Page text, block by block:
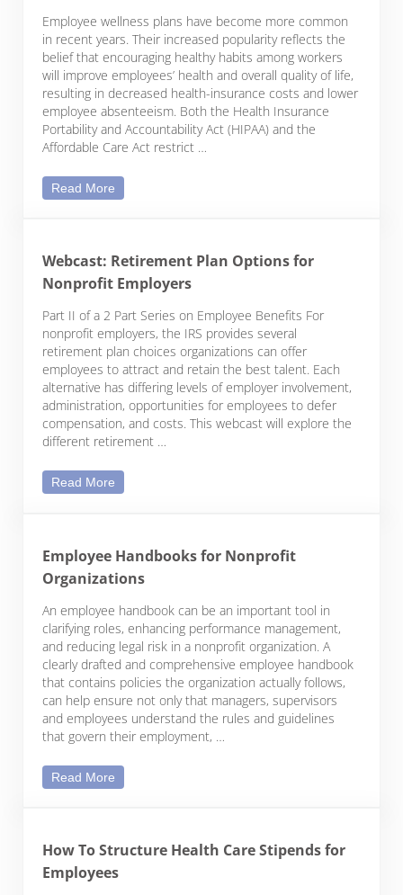
Employee wellness plans have become more common
in recent years. Their increased popularity reflects the
belief that encouraging healthy habits among workers
will improve employees’ health and overall quality of life,
resulting in decreased health-insurance costs and lower
employee absenteeism. Both the Health Insurance
Portability and Accountability Act (HIPAA) and the
Affordable Care Act restrict …
Read More
Webcast: Retirement Plan Options for
Nonprofit Employers
Part II of a 2 Part Series on Employee Benefits For
nonprofit employers, the IRS provides several
retirement plan choices organizations can offer
employees to attract and retain the best talent. Each
alternative has differing levels of employer involvement,
administration, opportunities for employees to defer
compensation, and costs. This webcast will explore the
different retirement …
Read More
Employee Handbooks for Nonprofit
Organizations
An employee handbook can be an important tool in
clarifying roles, enhancing performance management,
and reducing legal risk in a nonprofit organization. A
clearly drafted and comprehensive employee handbook
that contains policies the organization actually follows,
can help ensure not only that managers, supervisors
and employees understand the rules and guidelines
that govern their employment, …
Read More
How To Structure Health Care Stipends for
Employees